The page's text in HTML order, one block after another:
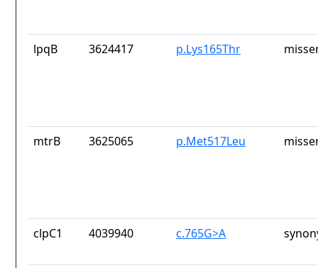
lpqB 3624417 p.Lys165Thr
mtrB 3625065 p.Met517Leu
clpC1 4039940 c.765G>A